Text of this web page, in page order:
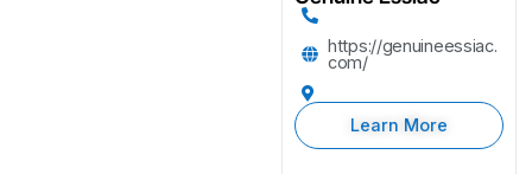
https://genuineessiac.
com/
Learn More